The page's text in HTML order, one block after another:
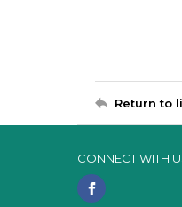
Return to
CONNECT WITH